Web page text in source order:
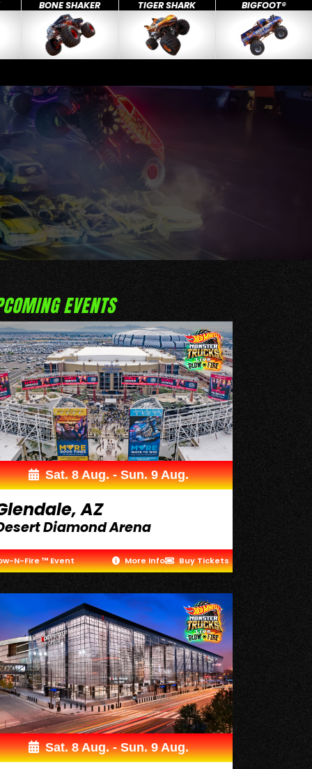
BONE SHAKER TIGER SHARK BIGFOOT®
EVENTS
Sat. 8 Aug. - Sun. 9 Aug.
AZ
Diamond Arena
N-Fire ™ Event More Info Buy Tickets
Sat. 8 Aug. - Sun. 9 Aug.